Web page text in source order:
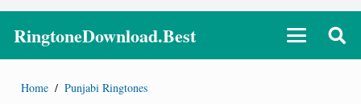
RingtoneDownload.Best
Home / Punjabi Ringtones